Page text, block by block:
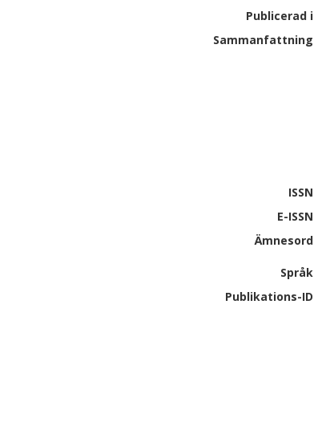
Publicerad i
Sammanfattning
ISSN
E-ISSN
Ämnesord
Språk
Publikations-ID